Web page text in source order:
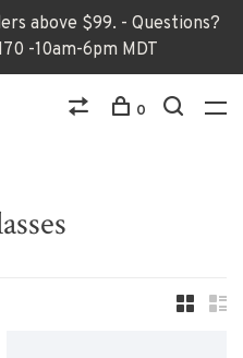
above $99. - Questions?
-10am-6pm MDT
0